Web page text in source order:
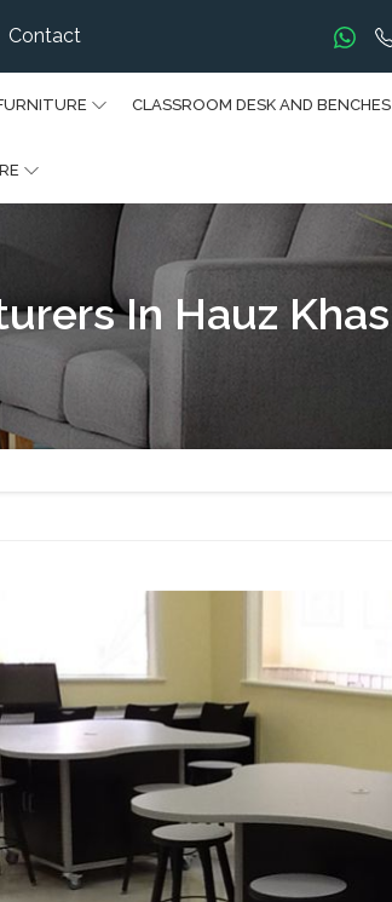
Contact
CLASSROOM DESK AND BENCHES
In Hauz Khas